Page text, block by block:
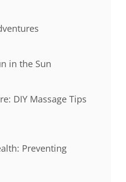
in the Sun
DIY Massage Tips
Preventing